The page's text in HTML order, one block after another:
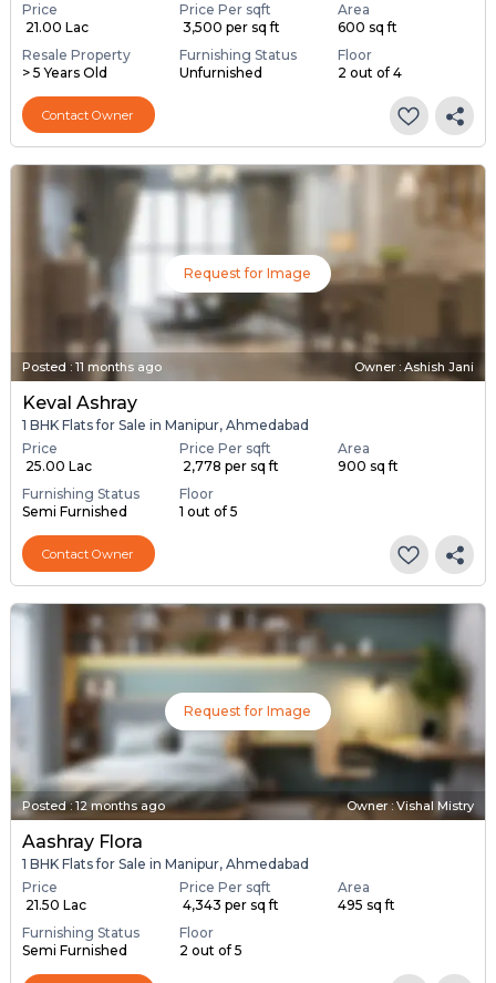
Price
₹ 21.00 Lac
Price Per sqft
₹ 3,500 per sq ft
Area
600 sq ft
Resale Property
> 5 Years Old
Furnishing Status
Unfurnished
Floor
2 out of 4
Contact Owner
Request for Image
Posted :11 months ago Owner : Ashish Jani
Keval Ashray
1 BHK Flats for Sale in Manipur, Ahmedabad
Price
₹ 25.00 Lac
Price Per sqft
₹ 2,778 per sq ft
Area
900 sq ft
Furnishing Status
Semi Furnished
Floor
1 out of 5
Contact Owner
Request for Image
Posted:12 months ago Owner : Vishal Mistry
Aashray Flora
1 BHK Flats for Sale in Manipur, Ahmedabad
Price
₹ 21.50 Lac
Price Per sqft
₹ 4,343 per sq ft
Area
495 sq ft
Furnishing Status
Semi Furnished
Floor
2 out of 5